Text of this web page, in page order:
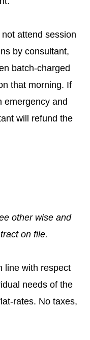
attend session
by consultant,
batch-charged
that morning. If
emergency and
will refund the
other wise and
on file.
line with respect
needs of the
rates. No taxes,